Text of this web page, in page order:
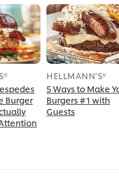
Burger
HELLMANN’S®
5 Ways to Make
Burgers #1 with
Guests